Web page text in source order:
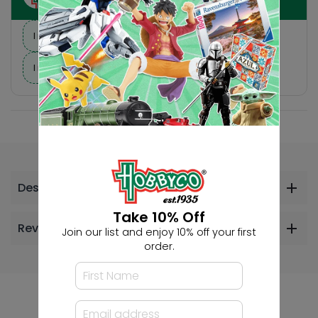
I need suggestions for a gift
I need help finding a new hobby!
Description
Reviews
Others Also Bought
Take 10% Off
Join our list and enjoy 10% off your first
order.